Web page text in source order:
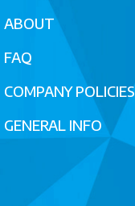
ABOUT
FAQ
COMPANY POLICIES
GENERAL INFO